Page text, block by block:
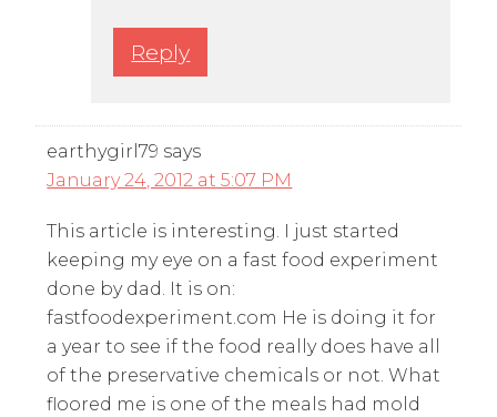
Reply
earthygirl79 says
January 24, 2012 at 5:07 PM
This article is interesting. I just started
keeping my eye on a fast food experiment
done by dad. It is on:
fastfoodexperiment.com He is doing it for
a year to see if the food really does have all
of the preservative chemicals or not. What
floored me is one of the meals had mold